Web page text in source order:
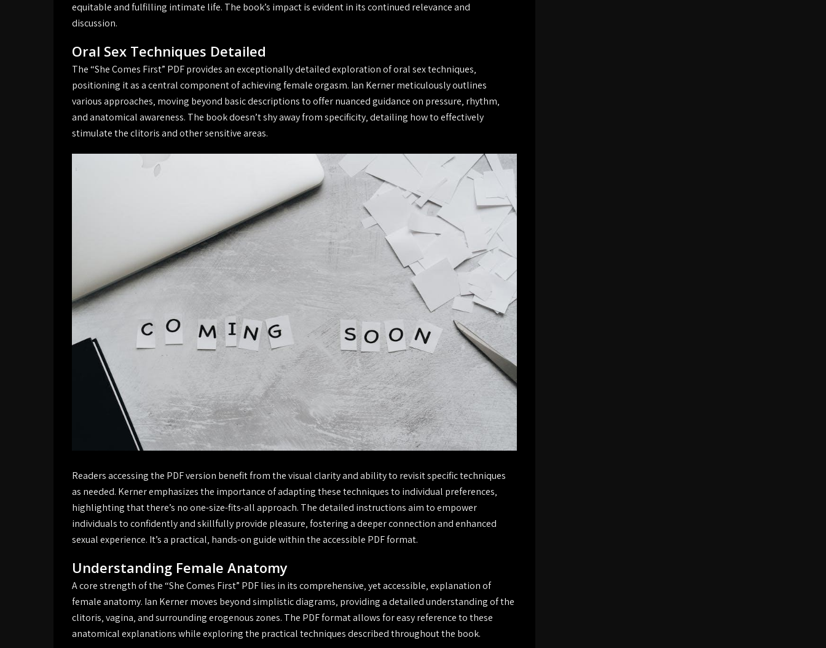
equitable and fulfilling intimate life. The book’s impact is evident in its continued relevance and
discussion.
Oral Sex Techniques Detailed
The “She Comes First” PDF provides an exceptionally detailed exploration of oral sex techniques‚
positioning it as a central component of achieving female orgasm. Ian Kerner meticulously outlines
various approaches‚ moving beyond basic descriptions to offer nuanced guidance on pressure‚ rhythm‚
and anatomical awareness. The book doesn’t shy away from specificity‚ detailing how to effectively
stimulate the clitoris and other sensitive areas.
Readers accessing the PDF version benefit from the visual clarity and ability to revisit specific techniques
as needed. Kerner emphasizes the importance of adapting these techniques to individual preferences‚
highlighting that there’s no one-size-fits-all approach. The detailed instructions aim to empower
individuals to confidently and skillfully provide pleasure‚ fostering a deeper connection and enhanced
sexual experience. It’s a practical‚ hands-on guide within the accessible PDF format.
Understanding Female Anatomy
A core strength of the “She Comes First” PDF lies in its comprehensive‚ yet accessible‚ explanation of
female anatomy. Ian Kerner moves beyond simplistic diagrams‚ providing a detailed understanding of the
clitoris‚ vagina‚ and surrounding erogenous zones. The PDF format allows for easy reference to these
anatomical explanations while exploring the practical techniques described throughout the book.